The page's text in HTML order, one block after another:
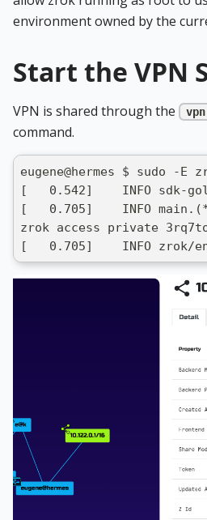
environment owned by the
Start the VPN
VPN is shared through the vpn
command.
eugene@hermes $ sudo -
[   0.542]    INFO sdk-
[   0.705]    INFO
zrok access private
[   0.705]    INFO zrok/